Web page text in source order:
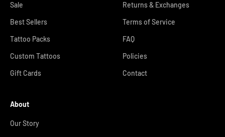
Sale
Best Sellers
Tattoo Packs
Custom Tattoos
Gift Cards
Returns & Exchanges
Terms of Service
FAQ
Policies
Contact
About
Our Story